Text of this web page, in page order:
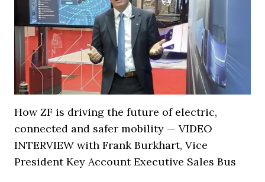
How ZF is driving the future of electric,
connected and safer mobility — VIDEO
INTERVIEW with Frank Burkhart, Vice
President Key Account Executive Sales Bus